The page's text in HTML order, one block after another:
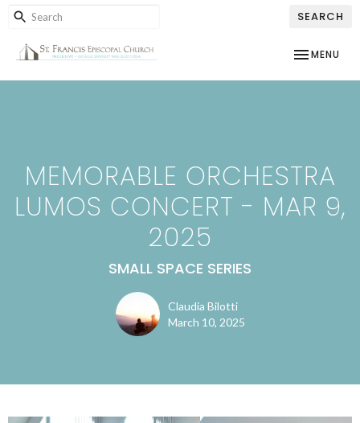
SEARCH
TOGGLE
MENU
MEMORABLE ORCHESTRA
LUMOS CONCERT - MAR 9,
2025
SMALL SPACE SERIES
Claudia Bilotti
March 10, 2025